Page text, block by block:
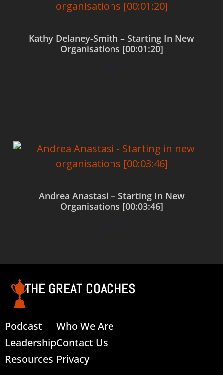
Kathy Delaney-Smith – Starting In New
Organisations [00:01:20]
$0.00
Andrea Anastasi – Starting In New
Organisations [00:03:46]
$0.00
THE GREAT COACHES
Podcast
Leadership
Resources
Who We Are
Contact Us
Privacy